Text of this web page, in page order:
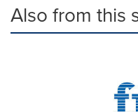
Also from this